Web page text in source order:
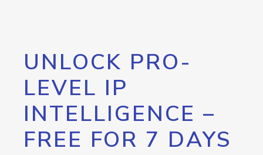
UNLOCK PRO-
LEVEL IP
INTELLIGENCE –
FREE FOR 7 DAYS